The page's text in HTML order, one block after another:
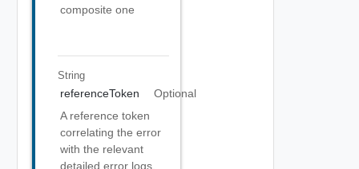
composite one
String
referenceToken
Optional
A reference token
correlating the error
with the relevant
detailed error logs.